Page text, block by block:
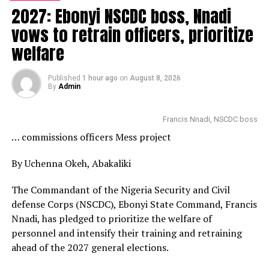
2027: Ebonyi NSCDC boss, Nnadi
vows to retrain officers, prioritize
welfare
Published 1 hour ago on August 8, 2026
By Admin
Francis Nnadi, NSCDC boss
… commissions officers Mess project
By Uchenna Okeh, Abakaliki
The Commandant of the Nigeria Security and Civil
defense Corps (NSCDC), Ebonyi State Command, Francis
Nnadi, has pledged to prioritize the welfare of
personnel and intensify their training and retraining
ahead of the 2027 general elections.